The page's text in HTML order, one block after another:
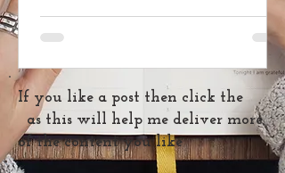
If you like a post then click the
as this will help me deliver more
of the content you like